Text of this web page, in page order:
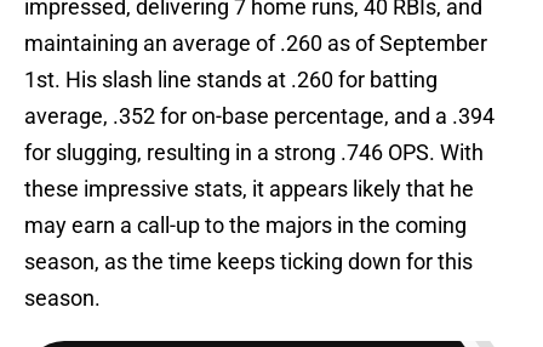
impressed, delivering 7 home runs, 40 RBIs, and
maintaining an average of .260 as of September
1st. His slash line stands at .260 for batting
average, .352 for on-base percentage, and a .394
for slugging, resulting in a strong .746 OPS. With
these impressive stats, it appears likely that he
may earn a call-up to the majors in the coming
season, as the time keeps ticking down for this
season.